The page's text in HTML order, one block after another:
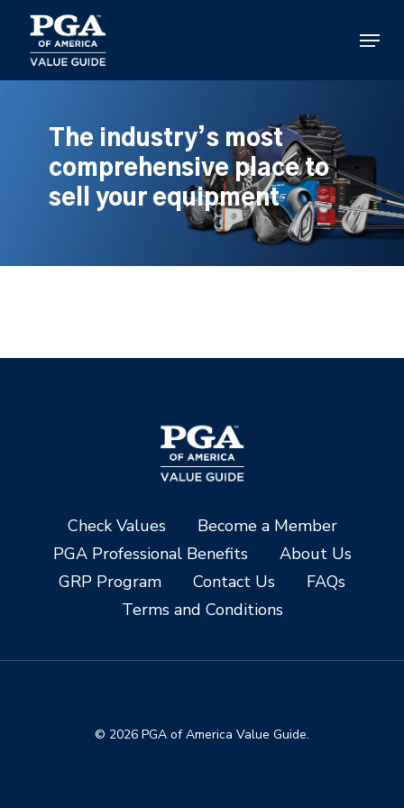
main
content
Menu
The industry’s most
comprehensive place to
sell your equipment
Check Values
Become a Member
PGA Professional Benefits
About Us
GRP Program
Contact Us
FAQs
Terms and Conditions
© 2026 PGA of America Value Guide.